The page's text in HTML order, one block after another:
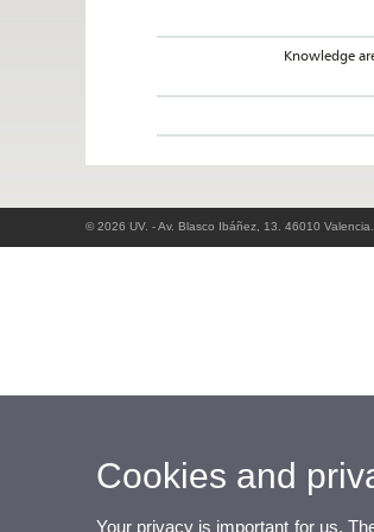
Knowledge
© 2026 UV. - Av. Blasco Ibáñez, 13. 46010
Cookies and
Your privacy is important for us.